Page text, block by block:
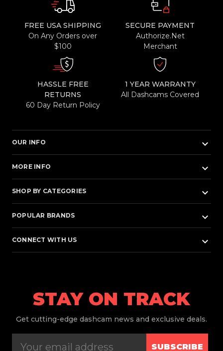
FREE USA SHIPPING
On Any Orders over
$100
SECURE PAYMENT
Authorize.Net
Merchant
HASSLE FREE
RETURNS
60 Day Return Policy
1 YEAR WARRANTY
All Dashcams Covered
OUR INFO keyboard_arrow_down
MORE INFO keyboard_arrow_down
SHOP BY CATEGORIES keyboard_arrow_down
POPULAR BRANDS keyboard_arrow_down
CONNECT WITH US keyboard_arrow_down
STAY ON TRACK
Get cutting-edge dashcam news and exclusive deals.
SUBSCRIBE